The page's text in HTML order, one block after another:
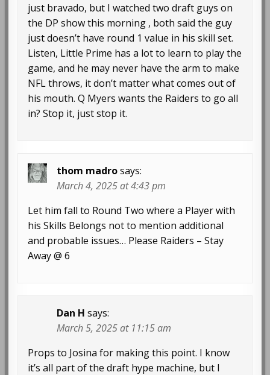
just bravado, but I watched two draft guys on
the DP show this morning , both said the guy
just doesn’t have round 1 value in his skill set.
Listen, Little Prime has a lot to learn to play the
game, and he may never have the arm to make
NFL throws, it don’t matter what comes out of
his mouth. Q Myers wants the Raiders to go all
in? Stop it, just stop it.
thom madro says:
March 4, 2025 at 4:43 pm
Let him fall to Round Two where a Player with
his Skills Belongs not to mention additional
and probable issues… Please Raiders – Stay
Away @ 6
Dan H says:
March 5, 2025 at 11:15 am
Props to Josina for making this point. I know
it’s all part of the draft hype machine, but I